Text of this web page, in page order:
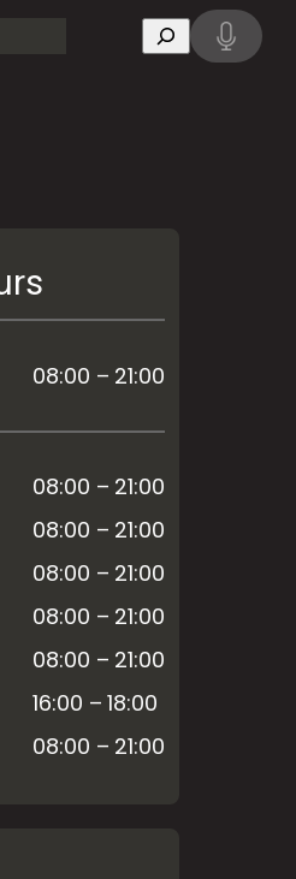
Search
08:00 – 21:00
08:00 – 21:00
08:00 – 21:00
08:00 – 21:00
08:00 – 21:00
08:00 – 21:00
16:00 – 18:00
08:00 – 21:00